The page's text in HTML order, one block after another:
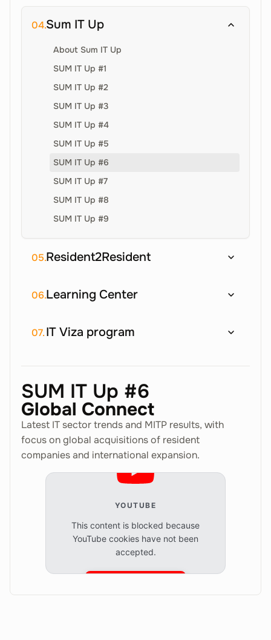
04.Sum IT Up
About Sum IT Up
SUM IT Up #1
SUM IT Up #2
SUM IT Up #3
SUM IT Up #4
SUM IT Up #5
SUM IT Up #6
SUM IT Up #7
SUM IT Up #8
SUM IT Up #9
05.Resident2Resident
06.Learning Center
07.IT Viza program
SUM IT Up #6
Global Connect
Latest IT sector trends and MITP results, with
focus on global acquisitions of resident
companies and international expansion.
YOUTUBE
This content is blocked because
YouTube cookies have not been
accepted.